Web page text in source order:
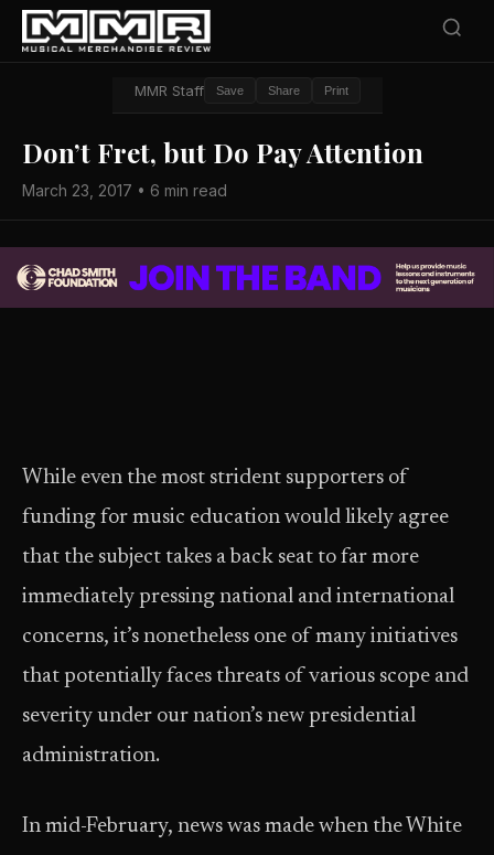
MMR Staff Save Share Print
Don’t Fret, but Do Pay Attention
March 23, 2017 • 6 min read
While even the most strident supporters of
funding for music education would likely agree
that the subject takes a back­ seat to far more
immediately pressing national and international
concerns, it’s nonetheless one of many initiatives
that potentially faces threats of various scope and
severity under our nation’s new presidential
administration.
In mid-­February, news was made when the White